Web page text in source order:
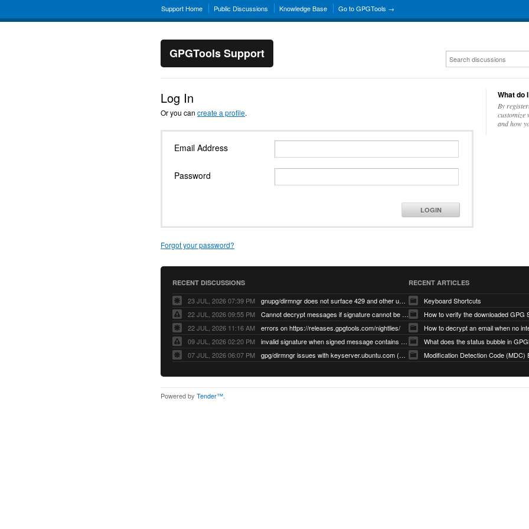
Support Home Public Discussions Knowledge Base Go to GPGTools →
GPGTools Support
Log In
Or you can create a profile.
Email Address
Password
LOGIN
Forgot your password?
What do
By
customize
and how
RECENT DISCUSSIONS
23 JUL, 2026 07:39 PM
gnupg/dirmngr does not surface 429 and other unexpected error code responses from keyserver
22 JUL, 2026 09:55 PM
Cannot decrypt messages if signature cannot be verified due to missing public key (Libmacgpg-Neo #191)
22 JUL, 2026 11:16 AM
errors on https://releases.gpgtools.com/nightlies/
09 JUL, 2026 02:20 PM
invalid signature when signed message contains another signed message embedded within (GPG Mail #1139)
07 JUL, 2026 06:07 PM
gpg/dirmngr issues with keyserver.ubuntu.com (MacGPG #793)
RECENT ARTICLES
Keyboard Shortcuts
How to verify the downloaded GPG
What does the status bubble in
Modification Detection Code (MDC)
Powered by Tender™